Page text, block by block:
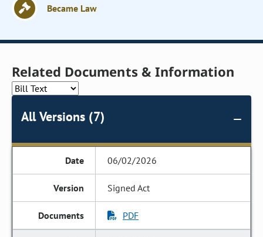
Became Law
Related Documents & Information
All Versions (7)
06/02/2026
Signed Act
PDF